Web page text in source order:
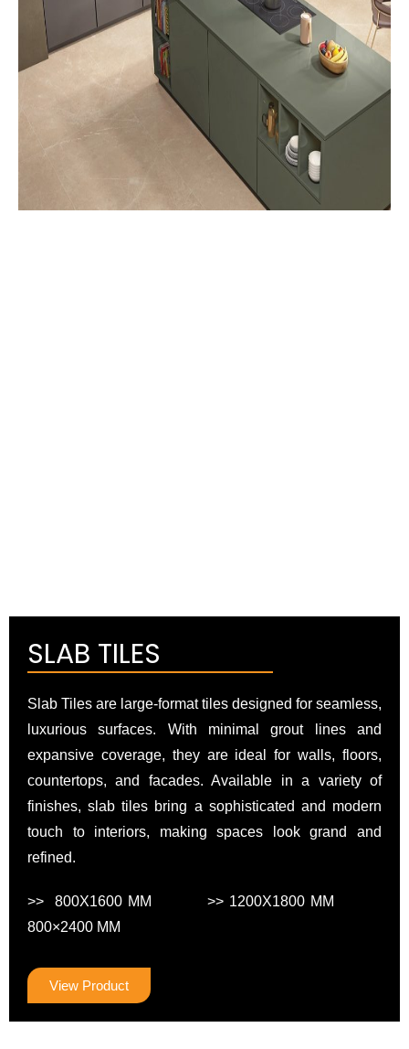
SLAB TILES
Slab Tiles are large-format tiles designed for seamless,
luxurious surfaces. With minimal grout lines and
expansive coverage, they are ideal for walls, floors,
countertops, and facades. Available in a variety of
finishes, slab tiles bring a sophisticated and modern
touch to interiors, making spaces look grand and
refined.
>> 800X1600 MM >> 1200X1800 MM
800×2400 MM
View Product